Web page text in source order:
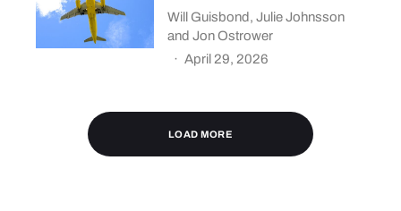
Will Guisbond,Julie Johnsson
andJon Ostrower
· April 29, 2026
LOAD MORE